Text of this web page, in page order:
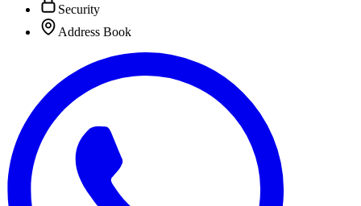
Security
Address Book